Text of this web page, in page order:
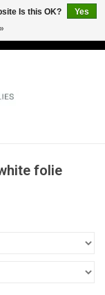
folie
Is this OK?
Yes